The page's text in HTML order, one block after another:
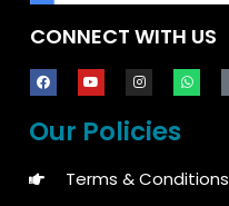
CONNECT WITH US
Our Policies
Terms & Conditions